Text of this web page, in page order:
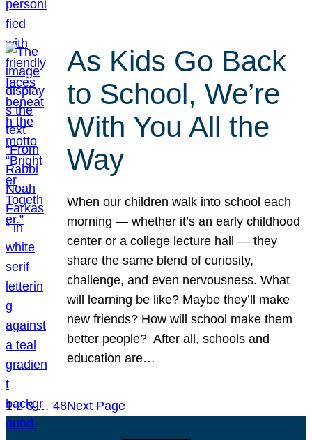
As Kids Go Back
to School, We’re
With You All the
Way
When our children walk into school each
morning — whether it’s an early childhood
center or a college lecture hall — they
share the same blend of curiosity,
challenge, and even nervousness. What
will learning be like? Maybe they’ll make
new friends? How will school make them
better people? After all, schools and
education are…
1 2 3 … 48Next Page